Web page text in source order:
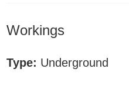
Workings
Type: Underground